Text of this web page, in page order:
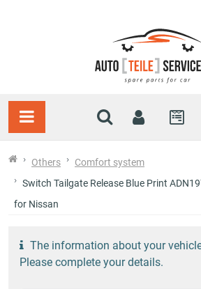
Others
Comfort system
Switch Tailgate Release Blue Print
for Nissan
The information about your
Please complete your details.